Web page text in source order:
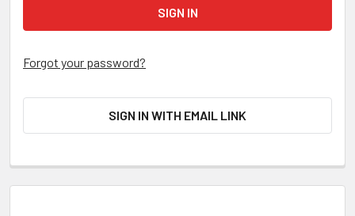
Forgot your password?
SIGN IN WITH EMAIL LINK